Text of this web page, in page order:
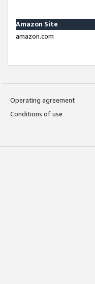
Amazon Site
amazon.com
Operating agreement
Conditions of use